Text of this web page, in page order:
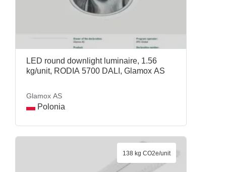
LED round downlight luminaire, 1.56
kg/unit, RODIA 5700 DALI, Glamox AS
Glamox AS
Polonia
138 kg CO2e/unit